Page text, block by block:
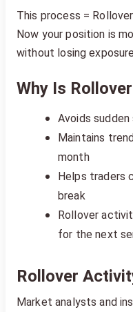
This process = Rollover
Now your position is
without losing
Why Is
Avoids
Maintains
month
Helps traders
break
Rollover
for the next
Rollover
Market analysts and